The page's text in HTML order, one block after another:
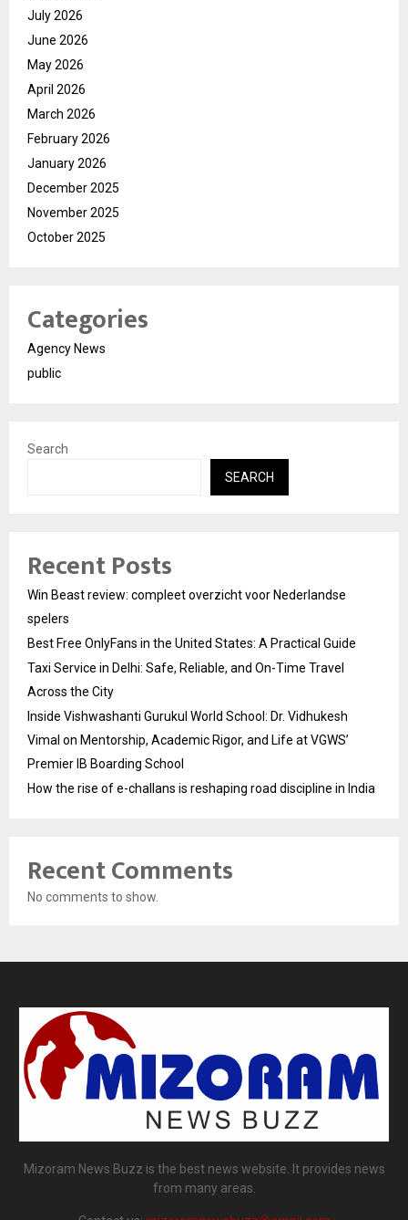
July 2026
June 2026
May 2026
April 2026
March 2026
February 2026
January 2026
December 2025
November 2025
October 2025
Categories
Agency News
public
Search
SEARCH
Recent Posts
Win Beast review: compleet overzicht voor Nederlandse
spelers
Best Free OnlyFans in the United States: A Practical Guide
Taxi Service in Delhi: Safe, Reliable, and On-Time Travel
Across the City
Inside Vishwashanti Gurukul World School: Dr. Vidhukesh
Vimal on Mentorship, Academic Rigor, and Life at VGWS’
Premier IB Boarding School
How the rise of e-challans is reshaping road discipline in India
Recent Comments
No comments to show.
Mizoram News Buzz is the best news website. It provides news
from many areas.